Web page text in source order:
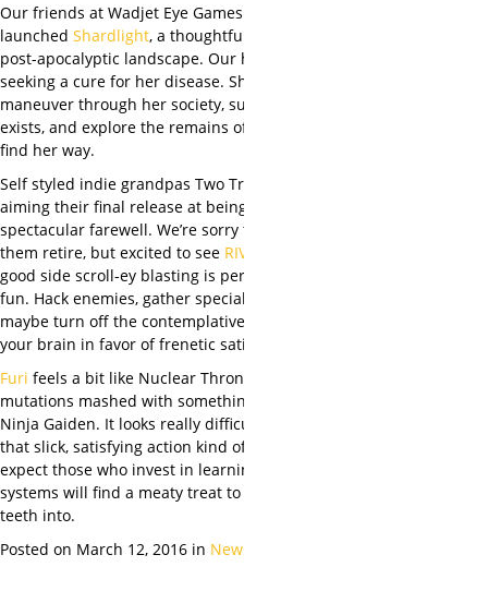
Our friends at Wadjet Eye Games have just
launched Shardlight, a thoughtful take on a
post-apocalyptic landscape. Our heroine is
seeking a cure for her disease. She’ll need to
maneuver through her society, such as it
exists, and explore the remains of ours to
find her way.
Self styled indie grandpas Two Tribes are
aiming their final release at being a
spectacular farewell. We’re sorry to see
them retire, but excited to see RIVE
good side scroll-ey blasting is perpetually
fun. Hack enemies, gather specials, and
maybe turn off the contemplative side of
your brain in favor of frenetic satisfaction.
Furi feels a bit like Nuclear Throne sans
mutations mashed with something closer to
Ninja Gaiden. It looks really difficult, but in
that slick, satisfying action kind of way. We
expect those who invest in learning its
systems will find a meaty treat to sink their
teeth into.
Posted on March 12, 2016 in News